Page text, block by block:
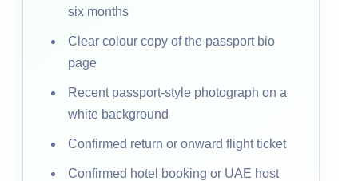
six months
Clear colour copy of the passport bio
page
Recent passport-style photograph on a
white background
Confirmed return or onward flight ticket
Confirmed hotel booking or UAE host